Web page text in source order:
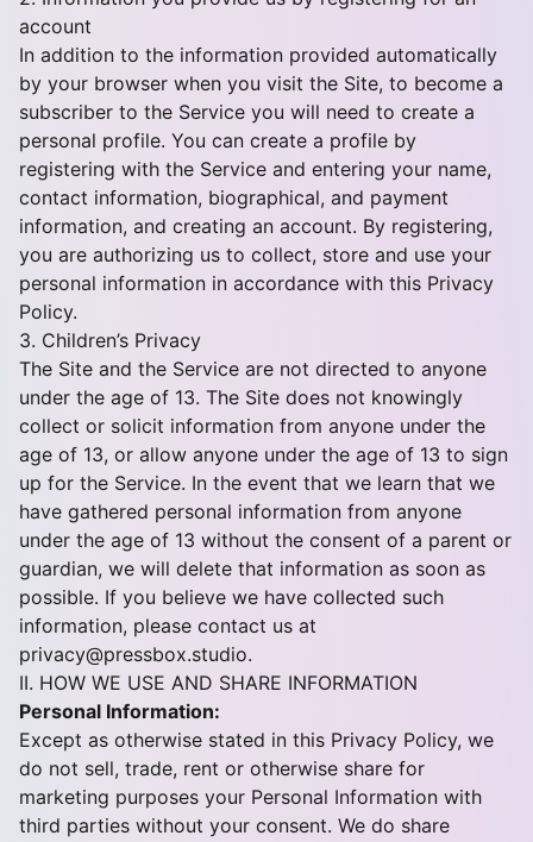
account
In addition to the information provided automatically
by your browser when you visit the Site, to become a
subscriber to the Service you will need to create a
personal profile. You can create a profile by
registering with the Service and entering your name,
contact information, biographical, and payment
information, and creating an account. By registering,
you are authorizing us to collect, store and use your
personal information in accordance with this Privacy
Policy.
3. Children’s Privacy
The Site and the Service are not directed to anyone
under the age of 13. The Site does not knowingly
collect or solicit information from anyone under the
age of 13, or allow anyone under the age of 13 to sign
up for the Service. In the event that we learn that we
have gathered personal information from anyone
under the age of 13 without the consent of a parent or
guardian, we will delete that information as soon as
possible. If you believe we have collected such
information, please contact us at
privacy@pressbox.studio.
II. HOW WE USE AND SHARE INFORMATION
Personal Information:
Except as otherwise stated in this Privacy Policy, we
do not sell, trade, rent or otherwise share for
marketing purposes your Personal Information with
third parties without your consent. We do share